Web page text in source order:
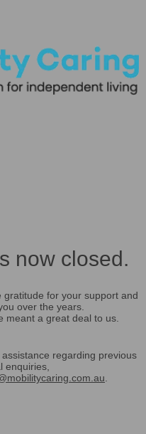
now closed.
for your support and
over the years.
meant a great deal to us.
regarding previous
enquiries,